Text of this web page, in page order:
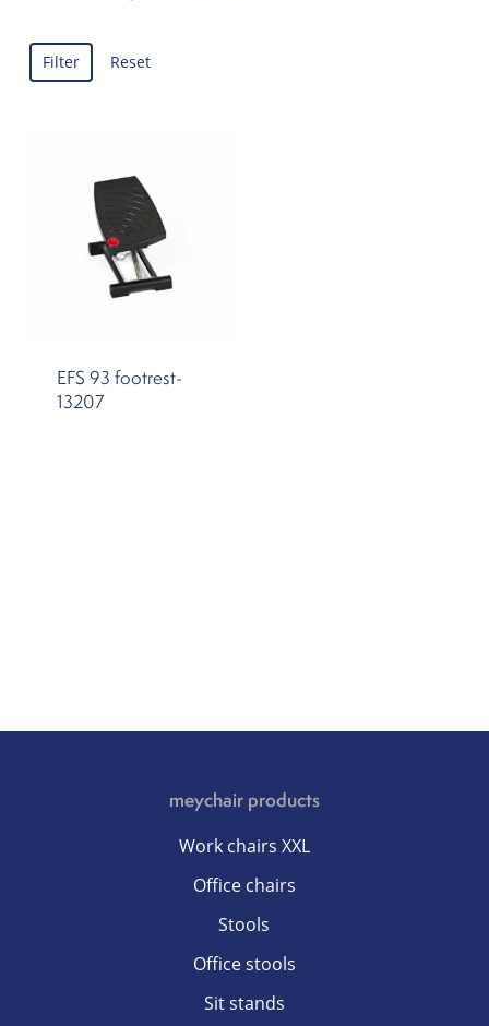
Filter Reset
EFS 93 footrest-
13207
meychair products
Work chairs XXL
Office chairs
Stools
Office stools
Sit stands